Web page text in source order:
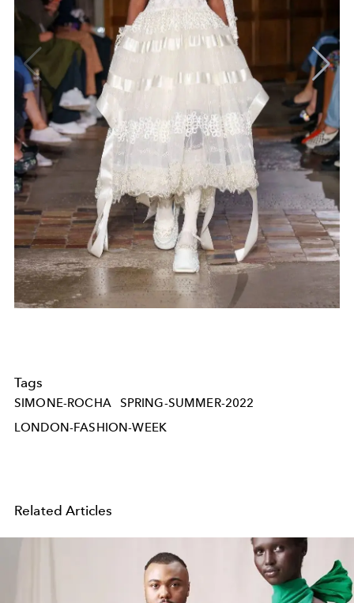
Tags
SIMONE-ROCHA
SPRING-SUMMER-2022
LONDON-FASHION-WEEK
Related Articles